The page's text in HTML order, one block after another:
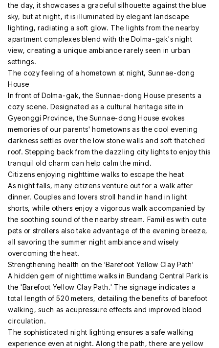
the day, it showcases a graceful silhouette against the blue
sky, but at night, it is illuminated by elegant landscape
lighting, radiating a soft glow. The lights from the nearby
apartment complexes blend with the Dolma-gak's night
view, creating a unique ambiance rarely seen in urban
settings.
The cozy feeling of a hometown at night, Sunnae-dong
House
In front of Dolma-gak, the Sunnae-dong House presents a
cozy scene. Designated as a cultural heritage site in
Gyeonggi Province, the Sunnae-dong House evokes
memories of our parents' hometowns as the cool evening
darkness settles over the low stone walls and soft thatched
roof. Stepping back from the dazzling city lights to enjoy this
tranquil old charm can help calm the mind.
Citizens enjoying nighttime walks to escape the heat
As night falls, many citizens venture out for a walk after
dinner. Couples and lovers stroll hand in hand in light
shorts, while others enjoy a vigorous walk accompanied by
the soothing sound of the nearby stream. Families with cute
pets or strollers also take advantage of the evening breeze,
all savoring the summer night ambiance and wisely
overcoming the heat.
Strengthening health on the 'Barefoot Yellow Clay Path'
A hidden gem of nighttime walks in Bundang Central Park is
the 'Barefoot Yellow Clay Path.' The signage indicates a
total length of 520 meters, detailing the benefits of barefoot
walking, such as acupressure effects and improved blood
circulation.
The sophisticated night lighting ensures a safe walking
experience even at night. Along the path, there are yellow